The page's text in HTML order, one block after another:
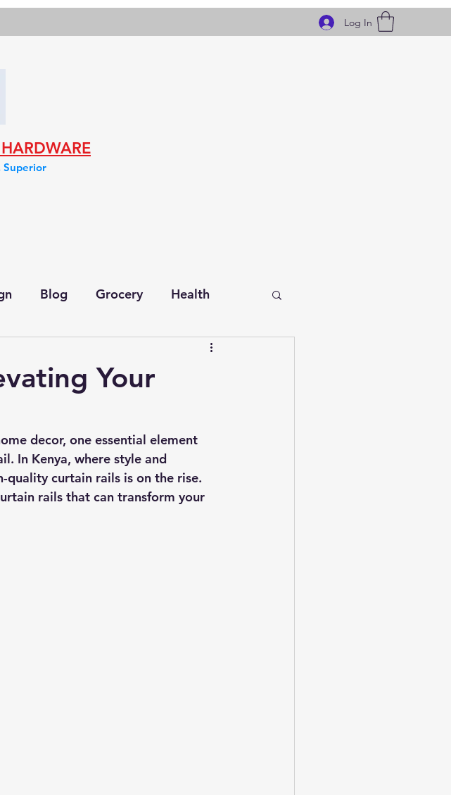
Log In
Superior
Blog Grocery Health
Your
decor, one essential element
In Kenya, where style and
quality curtain rails is on the rise.
rails that can transform your